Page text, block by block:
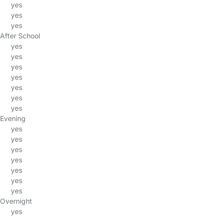
yes
yes
yes
After School
yes
yes
yes
yes
yes
yes
yes
Evening
yes
yes
yes
yes
yes
yes
yes
Overnight
yes